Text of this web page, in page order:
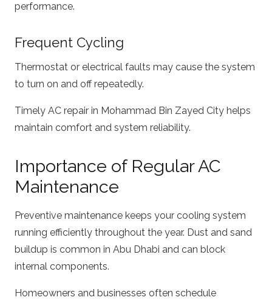
performance.
Frequent Cycling
Thermostat or electrical faults may cause the system
to turn on and off repeatedly.
Timely AC repair in Mohammad Bin Zayed City helps
maintain comfort and system reliability.
Importance of Regular AC
Maintenance
Preventive maintenance keeps your cooling system
running efficiently throughout the year. Dust and sand
buildup is common in Abu Dhabi and can block
internal components.
Homeowners and businesses often schedule